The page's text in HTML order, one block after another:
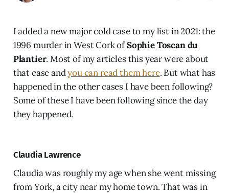
I added a new major cold case to my list in 2021: the
1996 murder in West Cork ofSophie Toscan du
Plantier. Most of my articles this year were about
that case andyou can read them here. But what has
happened in the other cases I have been following?
Some of these I have been following since the day
they happened.
Claudia Lawrence
Claudia was roughly my age when she went missing
from York, a city near my home town. That was in